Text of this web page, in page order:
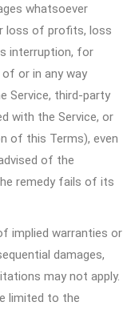
whatsoever
loss of profits, loss
interruption, for
or in any way
Service, third-party
with the Service, or
of this Terms), even
of the
remedy fails of its
implied warranties or
damages,
may not apply.
limited to the